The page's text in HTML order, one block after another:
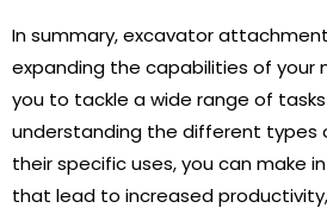
In summary, excavator
expanding the capabilities of your
you to tackle a wide range of
understanding the different
their specific uses, you can make
that lead to increased